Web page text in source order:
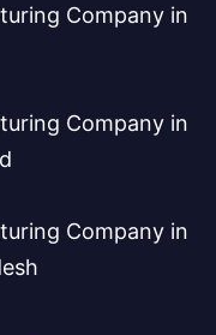
Company in
Company in
Company in